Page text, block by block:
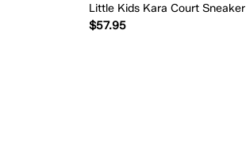
Little Kids Kara Court Sneaker
$57.95